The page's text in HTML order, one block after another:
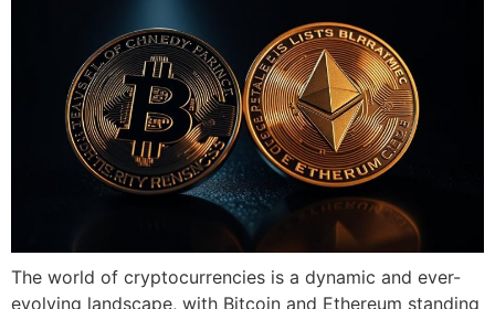
The world of cryptocurrencies is a dynamic and ever-
evolving landscape, with Bitcoin and Ethereum standing